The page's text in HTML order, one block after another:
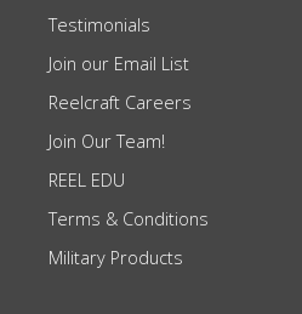
Testimonials
Join our Email List
Reelcraft Careers
Join Our Team!
REEL EDU
Terms & Conditions
Military Products